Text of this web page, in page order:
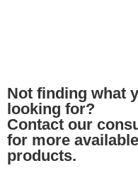
Not finding what
looking for?
Contact our
for more available
products.